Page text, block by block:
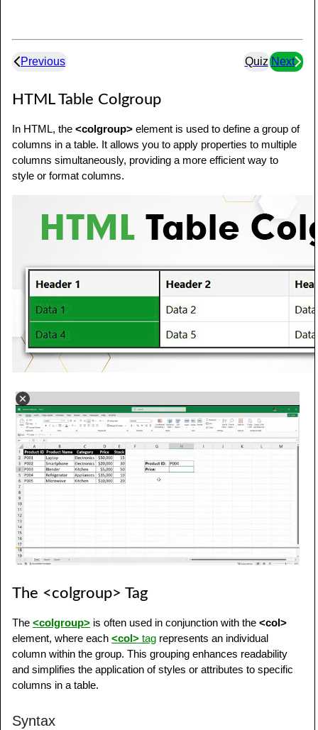
Previous Quiz Next
HTML Table Colgroup
In HTML, the <colgroup> element is used to define a group of
columns in a table. It allows you to apply properties to multiple
columns simultaneously, providing a more efficient way to
style or format columns.
The <colgroup> Tag
The <colgroup> is often used in conjunction with the <col>
element, where each <col> tag represents an individual
column within the group. This grouping enhances readability
and simplifies the application of styles or attributes to specific
columns in a table.
Syntax